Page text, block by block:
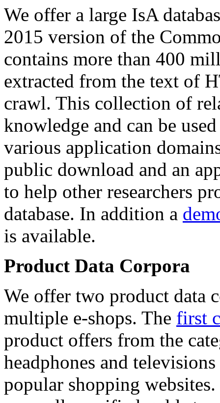
We offer a large IsA
2015 version of the
contains more than 400
extracted from the text of
crawl. This collection of
knowledge and can be
various application
public download and an
to help other researchers
database. In addition a
is available.
Product Data Corpora
We offer two product data
multiple e-shops. The first
product offers from the
headphones and
popular shopping